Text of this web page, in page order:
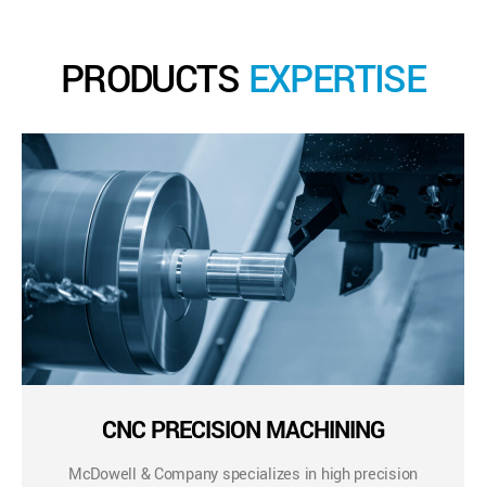
PRODUCTS EXPERTISE
CNC PRECISION MACHINING
McDowell & Company specializes in high precision